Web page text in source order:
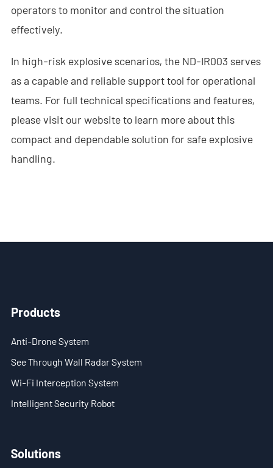
- - ND-SV009 Portable 3D See Through Wall Radar System
- - ND-IM005 Standard Wi-Fi Interception System
- Intelligent Security Robot
- - ND-IR001 Intelligent Robotic Dog
- - ND-IR002 Portable Fireﬁghting Robot
- Anti-Drone Detection Solution
- Anti-Drone Jamming Solution
- See Through Wall Solution
operators to monitor and control the situation
effectively.
In high-risk explosive scenarios, the ND-IR003 serves
as a capable and reliable support tool for operational
teams. For full technical specifications and features,
please visit our website to learn more about this
compact and dependable solution for safe explosive
handling.
Products
Anti-Drone System
See Through Wall Radar System
Wi-Fi Interception System
Intelligent Security Robot
Solutions